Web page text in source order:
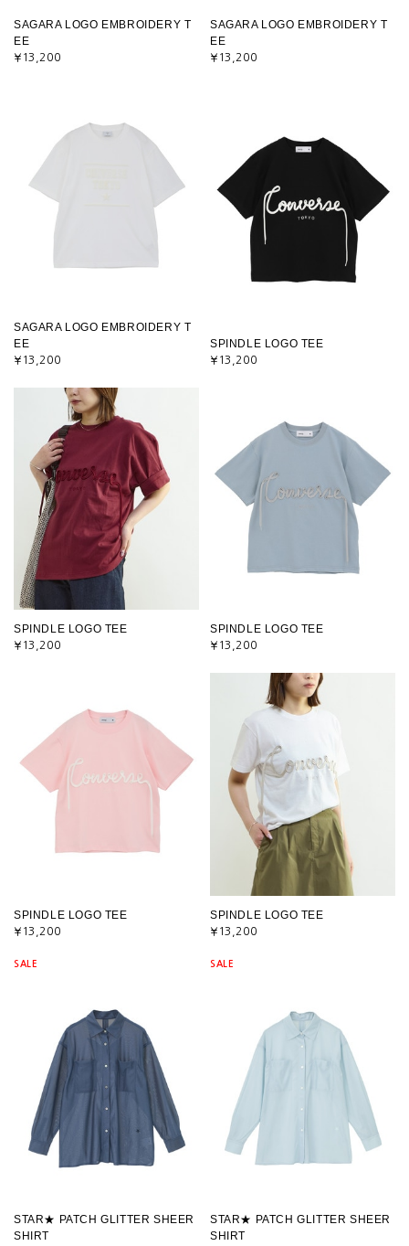
SAGARA LOGO EMBROIDERY T
EE
¥13,200
SAGARA LOGO EMBROIDERY T
EE
¥13,200
SAGARA LOGO EMBROIDERY T
EE
¥13,200
SPINDLE LOGO TEE
¥13,200
SPINDLE LOGO TEE
¥13,200
SPINDLE LOGO TEE
¥13,200
SPINDLE LOGO TEE
¥13,200
SPINDLE LOGO TEE
¥13,200
SALE
STAR★ PATCH GLITTER SHEER
SHIRT
SALE
STAR★ PATCH GLITTER SHEER
SHIRT